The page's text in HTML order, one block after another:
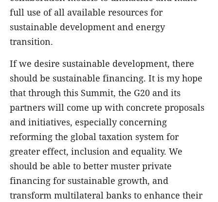
full use of all available resources for
sustainable development and energy
transition.
If we desire sustainable development, there
should be sustainable financing. It is my hope
that through this Summit, the G20 and its
partners will come up with concrete proposals
and initiatives, especially concerning
reforming the global taxation system for
greater effect, inclusion and equality. We
should be able to better muster private
financing for sustainable growth, and
transform multilateral banks to enhance their